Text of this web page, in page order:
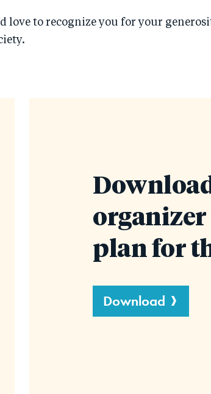
love to recognize you for your
organizer
plan for
Download